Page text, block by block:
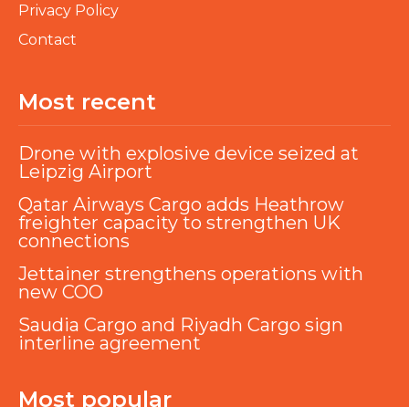
Privacy Policy
Contact
Most recent
Drone with explosive device seized at
Leipzig Airport
Qatar Airways Cargo adds Heathrow
freighter capacity to strengthen UK
connections
Jettainer strengthens operations with
new COO
Saudia Cargo and Riyadh Cargo sign
interline agreement
Most popular